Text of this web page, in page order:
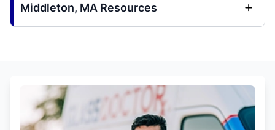
Middleton, MA Resources